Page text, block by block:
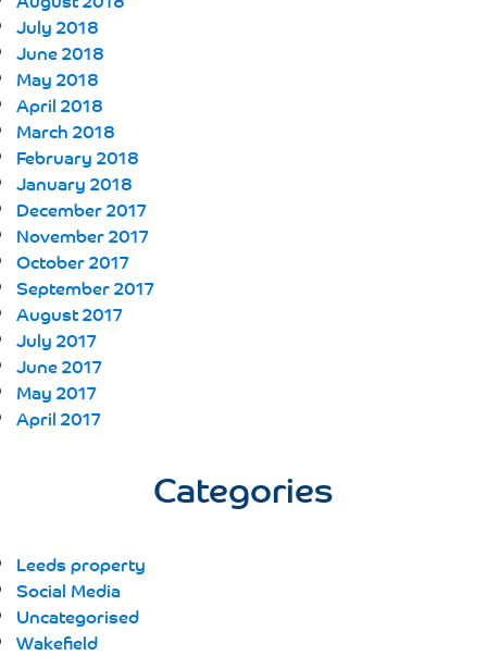
July 2018
June 2018
May 2018
April 2018
March 2018
February 2018
January 2018
December 2017
November 2017
October 2017
September 2017
August 2017
July 2017
June 2017
May 2017
April 2017
Categories
Leeds property
Social Media
Uncategorised
Wakefield